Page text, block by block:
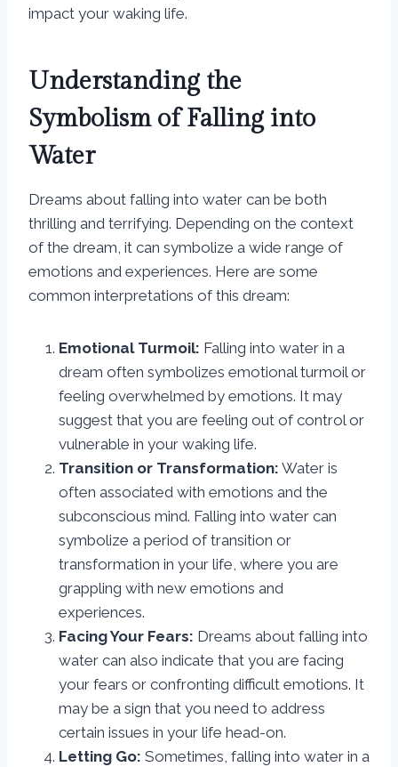
impact your waking life.
Understanding the
Symbolism of Falling into
Water
Dreams about falling into water can be both
thrilling and terrifying. Depending on the context
of the dream, it can symbolize a wide range of
emotions and experiences. Here are some
common interpretations of this dream:
Emotional Turmoil: Falling into water in a
dream often symbolizes emotional turmoil or
feeling overwhelmed by emotions. It may
suggest that you are feeling out of control or
vulnerable in your waking life.
Transition or Transformation: Water is
often associated with emotions and the
subconscious mind. Falling into water can
symbolize a period of transition or
transformation in your life, where you are
grappling with new emotions and
experiences.
Facing Your Fears: Dreams about falling into
water can also indicate that you are facing
your fears or confronting difficult emotions. It
may be a sign that you need to address
certain issues in your life head-on.
Letting Go: Sometimes, falling into water in a